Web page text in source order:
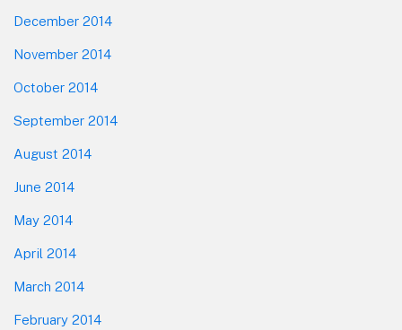
December 2014
November 2014
October 2014
September 2014
August 2014
June 2014
May 2014
April 2014
March 2014
February 2014